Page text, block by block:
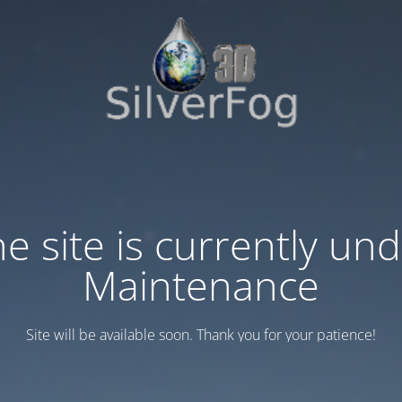
site is currently
Maintenance
Site will be available soon. Thank you for your patience!